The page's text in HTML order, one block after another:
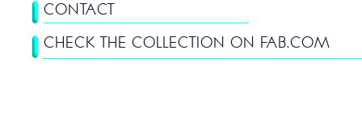
CHECK THE COLLECTION ON FAB.COM
CONTACT